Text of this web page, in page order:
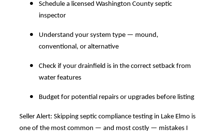
Schedule a licensed Washington County septic
inspector
Understand your system type — mound,
conventional, or alternative
Check if your drainfield is in the correct setback from
water features
Budget for potential repairs or upgrades before listing
Seller Alert: Skipping septic compliance testing in Lake Elmo is
one of the most common — and most costly — mistakes I